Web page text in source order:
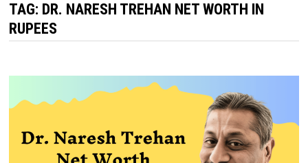
TAG: DR. NARESH TREHAN NET WORTH IN
RUPEES